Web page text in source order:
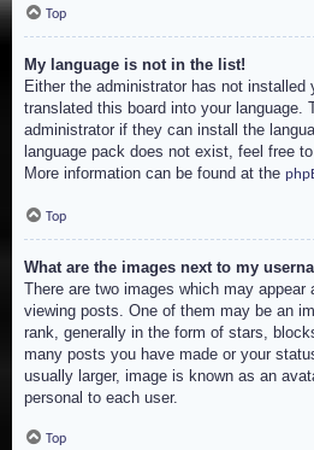
Top
My language is not in the list!
Either the administrator has not installed
translated this board into your language.
administrator if they can install the
language pack does not exist, feel free
More information can be found at the
Top
What are the images next to my
There are two images which may appear
viewing posts. One of them may be an
rank, generally in the form of stars,
many posts you have made or your
usually larger, image is known as an
personal to each user.
Top